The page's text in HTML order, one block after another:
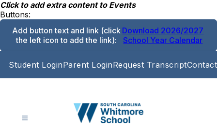
Skip
to
content
Click to add extra content to Events
Buttons:
Add button text and link (click
the left icon to add the link):
Download 2026/2027
School Year Calendar
Student LoginParent LoginRequest TranscriptContact